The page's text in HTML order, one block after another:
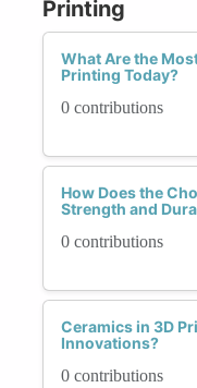
Printing
What Are the
Printing Today?
0 contributions
How Does the
Strength and
0 contributions
Ceramics in 3D
Innovations?
0 contributions